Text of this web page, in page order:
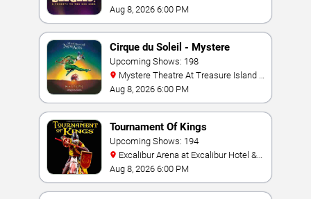
Hotel & Casino
Aug 8, 2026 6:00 PM
Cirque du Soleil - Mystere
Upcoming Shows: 198
Las Vegas
Aug 8, 2026 6:00 PM
Tournament Of Kings
Upcoming Shows: 194
Casino
Aug 8, 2026 6:00 PM